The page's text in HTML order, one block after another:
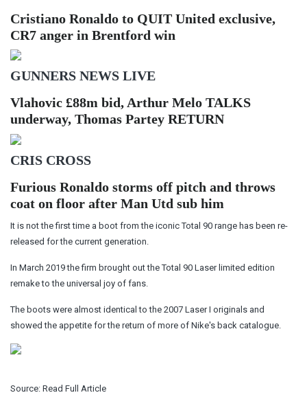
Cristiano Ronaldo to QUIT United exclusive,
CR7 anger in Brentford win
GUNNERS NEWS LIVE
Vlahovic £88m bid, Arthur Melo TALKS
underway, Thomas Partey RETURN
CRIS CROSS
Furious Ronaldo storms off pitch and throws
coat on floor after Man Utd sub him
It is not the first time a boot from the iconic Total 90 range has been re-
released for the current generation.
In March 2019 the firm brought out the Total 90 Laser limited edition
remake to the universal joy of fans.
The boots were almost identical to the 2007 Laser I originals and
showed the appetite for the return of more of Nike's back catalogue.
Source: Read Full Article